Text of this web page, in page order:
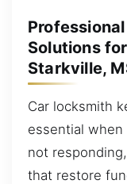
Solutions
Starkville,
Car locksmith
essential
not
that restore